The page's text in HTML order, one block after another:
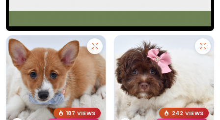
187 VIEWS
242 VIEWS